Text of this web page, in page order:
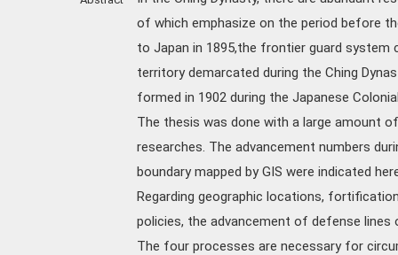
of which emphasize on the period before
to Japan in 1895,the frontier guard system
territory demarcated during the Ching
formed in 1902 during the Japanese
The thesis was done with a large amount
researches. The advancement numbers
boundary mapped by GIS were indicated
Regarding geographic locations,
policies, the advancement of defense
The four processes are necessary for